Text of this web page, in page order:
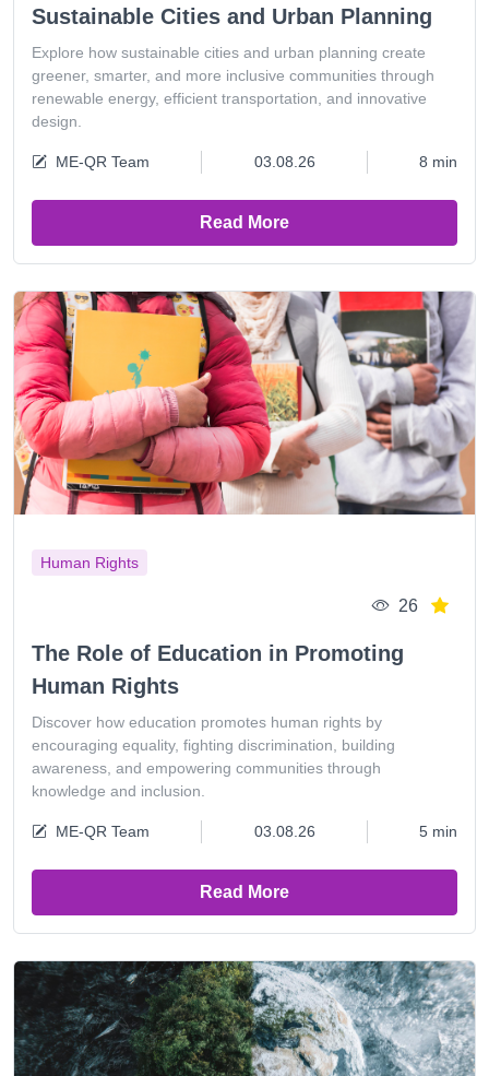
Sustainable Cities and Urban Planning
Explore how sustainable cities and urban planning create
greener, smarter, and more inclusive communities through
renewable energy, efficient transportation, and innovative
design.
ME-QR Team 03.08.26 8 min
Read More
Human Rights
26
The Role of Education in Promoting
Human Rights
Discover how education promotes human rights by
encouraging equality, fighting discrimination, building
awareness, and empowering communities through
knowledge and inclusion.
ME-QR Team 03.08.26 5 min
Read More